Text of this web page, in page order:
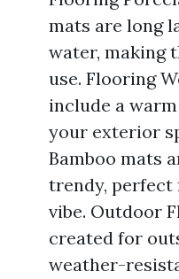
mats are long
water, making
use. Flooring
include a
your exterior
Bamboo mats
trendy, perfect
vibe. Outdoor
created for
weather-